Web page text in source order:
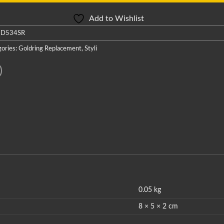
Add to Wishlist
D534SR
Goldring Replacement, Styli
0.05 kg
8 × 5 × 2 cm